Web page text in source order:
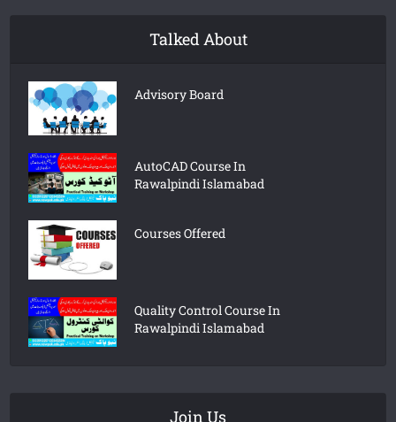
Talked About
Advisory Board
AutoCAD Course In
Rawalpindi Islamabad
Courses Offered
Quality Control Course In
Rawalpindi Islamabad
Join Us